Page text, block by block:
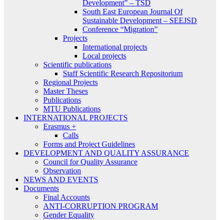
Development” – TSD
South East European Journal Of
Sustainable Development – SEEJSD
Conference “Migration”
Projects
International projects
Local projects
Scientific publications
Staff Scientific Research Repositorium
Regional Projects
Master Theses
Publications
MTU Publications
INTERNATIONAL PROJECTS
Erasmus +
Calls
Forms and Project Guidelines
DEVELOPMENT AND QUALITY ASSURANCE
Council for Quality Assurance
Observation
NEWS AND EVENTS
Documents
Final Accounts
ANTI-CORRUPTION PROGRAM
Gender Equality